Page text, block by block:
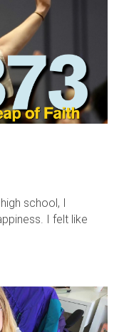
school, I
I felt like